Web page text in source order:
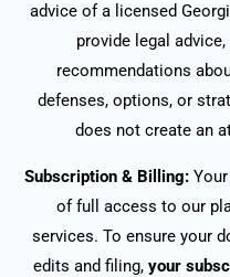
advice of a licensed
provide legal
recommendations
defenses, options, or
does not create an
Subscription & Billing:Your
of full access to our
services. To ensure your
edits and filing, your